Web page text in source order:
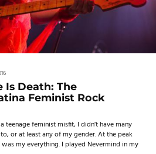
Is Death: The
Feminist Rock
teenage feminist misfit, I didn’t have many
or at least any of my gender. At the peak
my everything. I played Nevermind in my